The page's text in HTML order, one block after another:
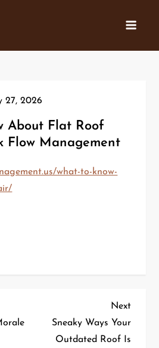
27, 2026
About Flat Roof
Flow Management
what-to-know-
Next
Post
Next
Sneaky Ways Your
Outdated Roof Is